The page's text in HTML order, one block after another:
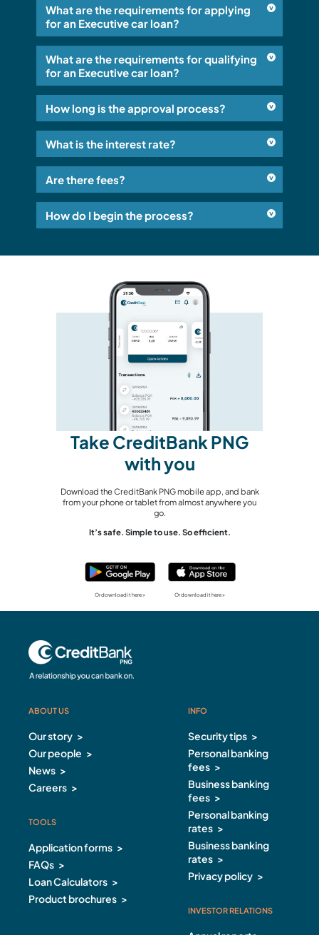
What are the requirements for applying
for an Executive car loan?
What are the requirements for qualifying
for an Executive car loan?
How long is the approval process?
What is the interest rate?
Are there fees?
How do I begin the process?
Take CreditBank PNG
with you
Download the CreditBank PNG mobile app, and bank
from your phone or tablet from almost anywhere you
go.
It’s safe. Simple to use. So efficient.
ABOUT US
ABOUT US Footer
Our story
Our people
News
Careers
TOOLS
Application forms
FAQs
Loan Calculators
Product brochures
INFO
INFO Footer
Security tips
Personal banking
fees
Business banking
fees
Personal banking
rates
Business banking
rates
Privacy policy
INVESTOR RELATIONS